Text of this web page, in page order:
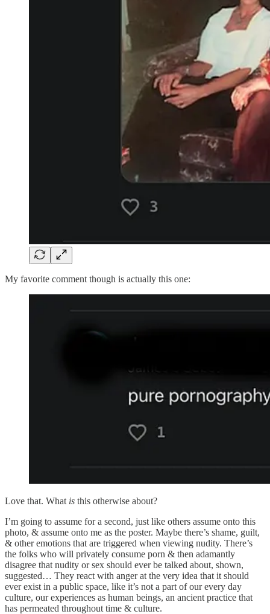
My favorite comment though is actually this one:
Love that. What is this otherwise about?
I’m going to assume for a second, just like others assume onto this
photo, & assume onto me as the poster. Maybe there’s shame, guilt,
& other emotions that are triggered when viewing nudity. There’s
the folks who will privately consume porn & then adamantly
disagree that nudity or sex should ever be talked about, shown,
suggested… They react with anger at the very idea that it should
ever exist in a public space, like it’s not a part of our every day
culture, our experiences as human beings, an ancient practice that
has permeated throughout time & culture.